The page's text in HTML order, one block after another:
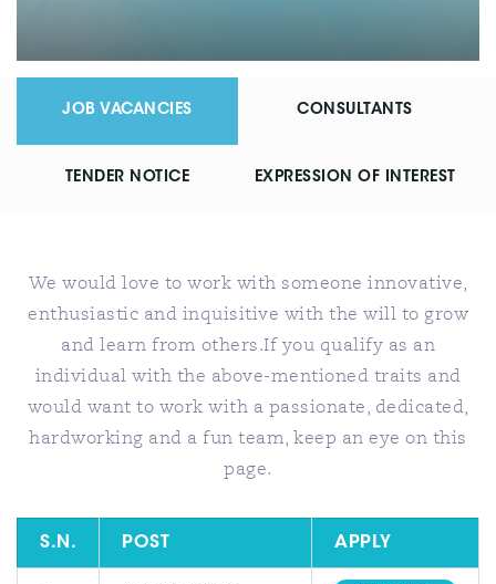
JOB VACANCIES CONSULTANTS
TENDER NOTICE EXPRESSION OF INTEREST
We would love to work with someone innovative,
enthusiastic and inquisitive with the will to grow
and learn from others.If you qualify as an
individual with the above-mentioned traits and
would want to work with a passionate, dedicated,
hardworking and a fun team, keep an eye on this
page.
S.N. POST APPLY